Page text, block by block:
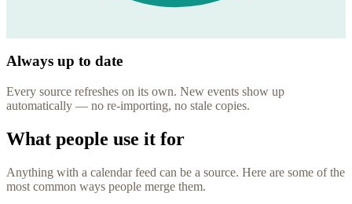
Always up to date
Every source refreshes on its own. New events show up
automatically — no re-importing, no stale copies.
What people use it for
Anything with a calendar feed can be a source. Here are some of the
most common ways people merge them.